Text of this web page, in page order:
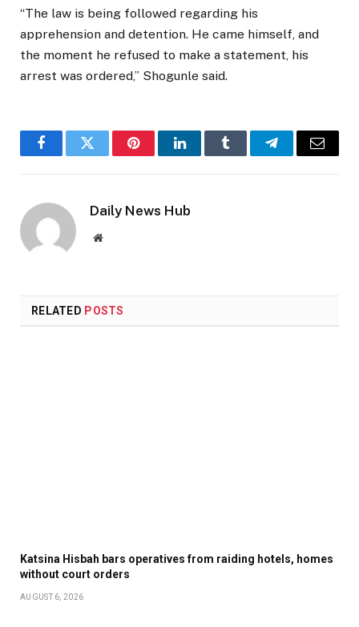
“The law is being followed regarding his
apprehension and detention. He came himself, and
the moment he refused to make a statement, his
arrest was ordered,” Shogunle said.
FacebookTwitter PinterestLinkedInTumblr TelegramEmail
Daily News Hub
Website
RELATED POSTS
Katsina Hisbah bars operatives from raiding hotels, homes
without court orders
AUGUST 6, 2026